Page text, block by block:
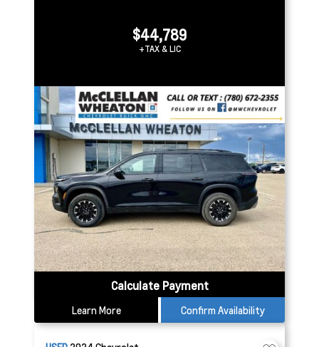
$44,789
+TAX & LIC
Calculate Payment
Learn More Confirm Availability